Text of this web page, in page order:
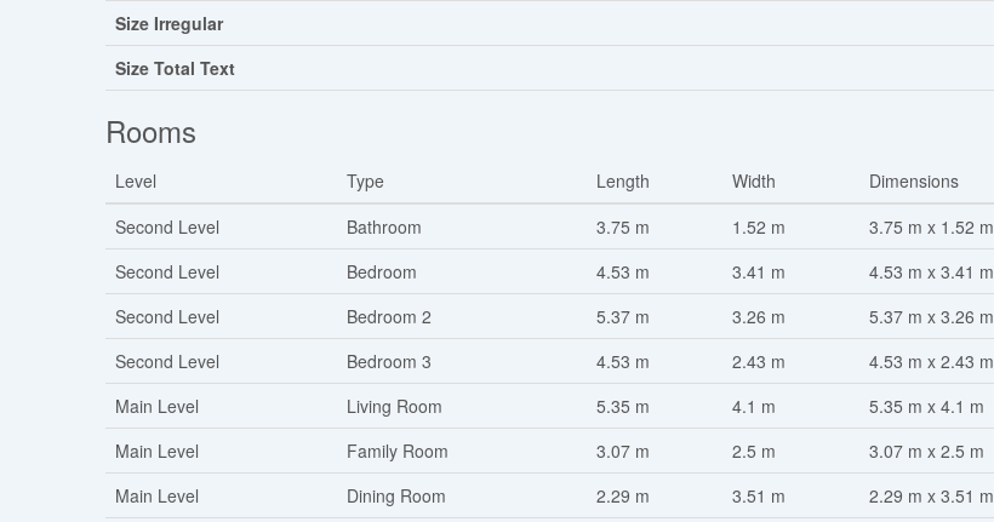
Size Irregular
Size Total Text
Rooms
Level Type Length Width
Dimensions
Second Level
Bathroom 3.75 m 1.52 m
3.75 m x 1.52 m
Second Level
Bedroom 4.53 m 3.41 m
4.53 m x 3.41 m
Second Level
Bedroom 2 5.37 m 3.26 m
5.37 m x 3.26 m
Second Level
Bedroom 3 4.53 m 2.43 m
4.53 m x 2.43 m
Main Level
Living Room 5.35 m 4.1 m
5.35 m x 4.1 m
Main Level
Family Room 3.07 m 2.5 m
3.07 m x 2.5 m
Main Level
Dining Room 2.29 m 3.51 m
2.29 m x 3.51 m